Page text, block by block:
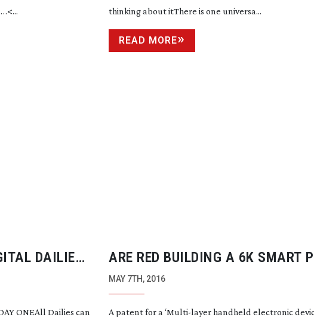
thinking about itThere is one universa...
READ MORE
DAILIES
ONEAll Dailies can
ARE RED BUILDING A 6K SMART
CAMERA?
MAY 7TH, 2016
A patent for a ‘Multi-layerhandheld electronic